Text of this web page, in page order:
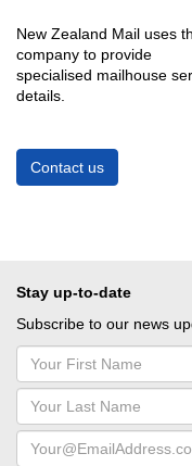
New Zealand Mail uses
company to provide
specialised mailhouse
details.
Contact us
Stay up-to-date
Subscribe to our news